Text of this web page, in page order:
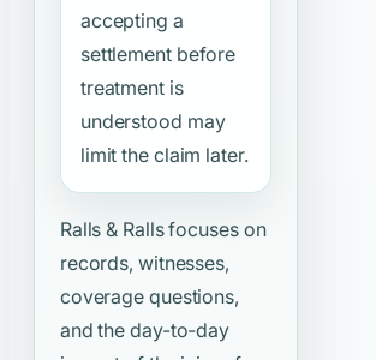
accepting a
settlement before
treatment is
understood may
limit the claim later.
Ralls & Ralls focuses on
records, witnesses,
coverage questions,
and the day-to-day